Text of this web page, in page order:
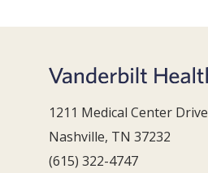
1211 Medical Center Drive
Nashville, TN 37232
(615) 322-4747